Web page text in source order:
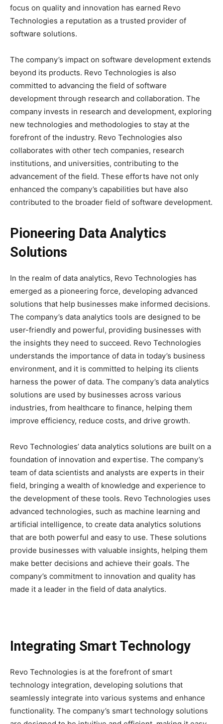
focus on quality and innovation has earned Revo
Technologies a reputation as a trusted provider of
software solutions.
The company’s impact on software development extends
beyond its products. Revo Technologies is also
committed to advancing the field of software
development through research and collaboration. The
company invests in research and development, exploring
new technologies and methodologies to stay at the
forefront of the industry. Revo Technologies also
collaborates with other tech companies, research
institutions, and universities, contributing to the
advancement of the field. These efforts have not only
enhanced the company’s capabilities but have also
contributed to the broader field of software development.
Pioneering Data Analytics
Solutions
In the realm of data analytics, Revo Technologies has
emerged as a pioneering force, developing advanced
solutions that help businesses make informed decisions.
The company’s data analytics tools are designed to be
user-friendly and powerful, providing businesses with
the insights they need to succeed. Revo Technologies
understands the importance of data in today’s business
environment, and it is committed to helping its clients
harness the power of data. The company’s data analytics
solutions are used by businesses across various
industries, from healthcare to finance, helping them
improve efficiency, reduce costs, and drive growth.
Revo Technologies’ data analytics solutions are built on a
foundation of innovation and expertise. The company’s
team of data scientists and analysts are experts in their
field, bringing a wealth of knowledge and experience to
the development of these tools. Revo Technologies uses
advanced technologies, such as machine learning and
artificial intelligence, to create data analytics solutions
that are both powerful and easy to use. These solutions
provide businesses with valuable insights, helping them
make better decisions and achieve their goals. The
company’s commitment to innovation and quality has
made it a leader in the field of data analytics.
Integrating Smart Technology
Revo Technologies is at the forefront of smart
technology integration, developing solutions that
seamlessly integrate into various systems and enhance
functionality. The company’s smart technology solutions